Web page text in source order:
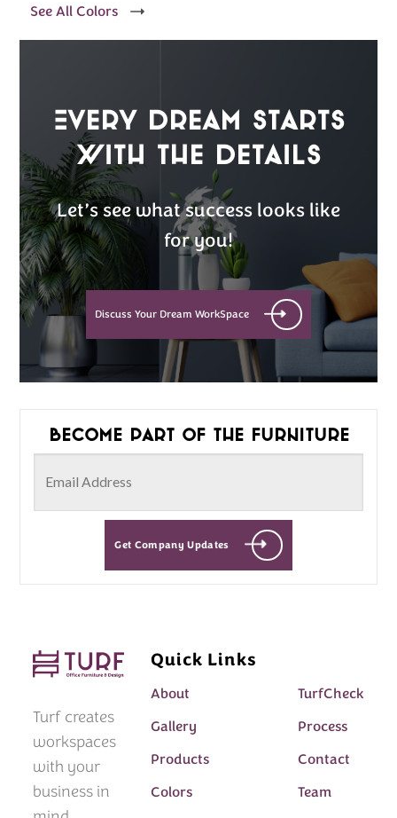
See All Colors
Every Dream Starts
with the details
Let’s see what success looks like
for you!
Discuss Your Dream WorkSpace
Become part of the furniture
Get Company Updates
Turf creates
workspaces
with your
business in
Quick Links
About
TurfCheck
Gallery
Process
Products
Contact
Colors
Team